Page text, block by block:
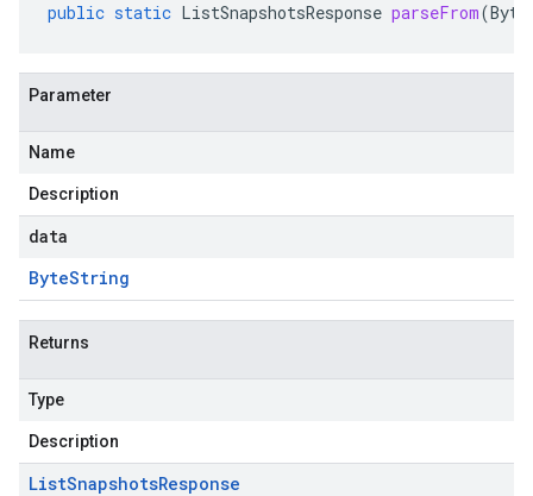
public static ListSnapshotsResponse parseFrom(
Parameter
Name
Description
data
ByteString
Returns
Type
Description
ListSnapshotsResponse